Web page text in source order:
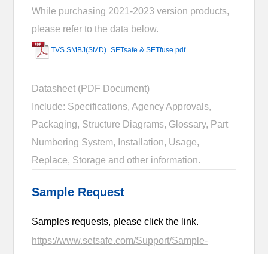
While purchasing 2021-2023 version products,
please refer to the data below.
TVS SMBJ(SMD)_SETsafe & SETfuse.pdf
Datasheet (PDF Document)
Include: Specifications, Agency Approvals,
Packaging, Structure Diagrams, Glossary, Part
Numbering System, Installation, Usage,
Replace, Storage and other information.
Sample Request
Samples requests, please click the link.
https://www.setsafe.com/Support/Sample-